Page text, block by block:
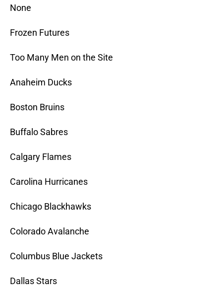
None
Frozen Futures
Too Many Men on the Site
Anaheim Ducks
Boston Bruins
Buffalo Sabres
Calgary Flames
Carolina Hurricanes
Chicago Blackhawks
Colorado Avalanche
Columbus Blue Jackets
Dallas Stars